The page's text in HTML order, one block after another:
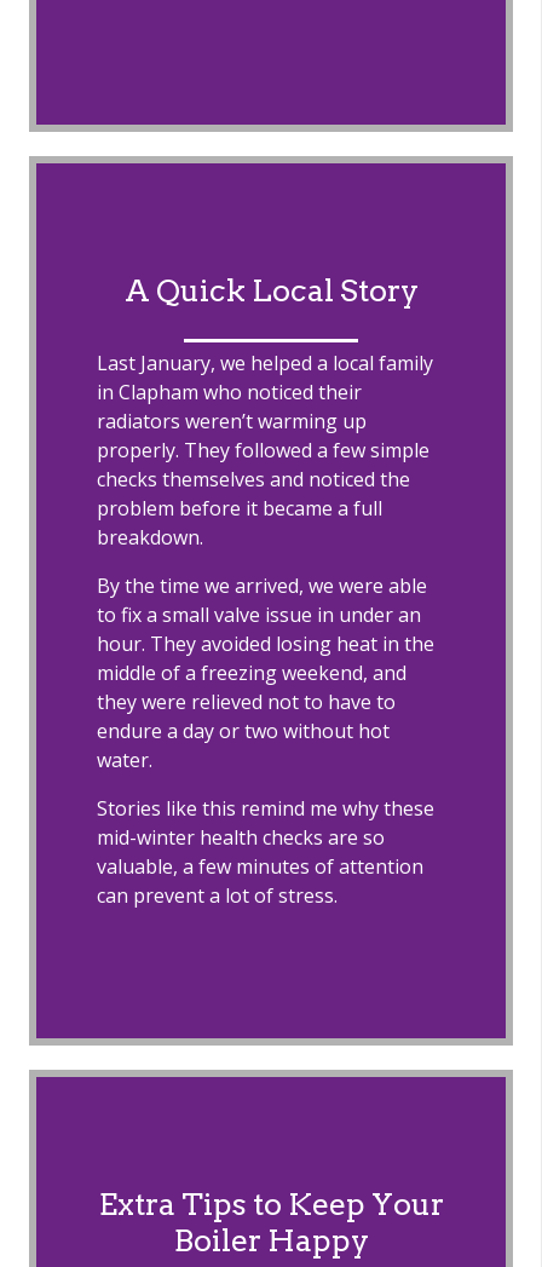
A Quick Local Story
Last January, we helped a local family
in Clapham who noticed their
radiators weren’t warming up
properly. They followed a few simple
checks themselves and noticed the
problem before it became a full
breakdown.
By the time we arrived, we were able
to fix a small valve issue in under an
hour. They avoided losing heat in the
middle of a freezing weekend, and
they were relieved not to have to
endure a day or two without hot
water.
Stories like this remind me why these
mid-winter health checks are so
valuable, a few minutes of attention
can prevent a lot of stress.
Extra Tips to Keep Your
Boiler Happy